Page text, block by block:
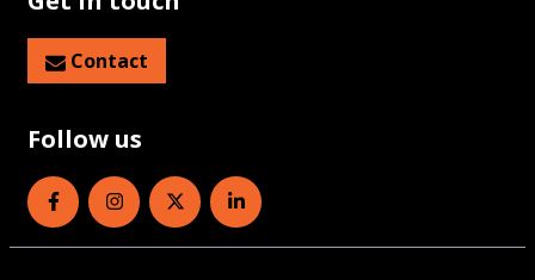
Contact
Follow us
Eye Health Aotearoa on Facebook
Eye Health Aotearoa on Instagram
Eye Health Aotearoa on Twitter
Eye Health Aotearoa on